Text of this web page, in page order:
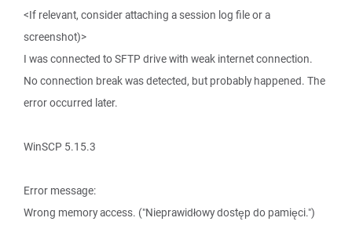
<If relevant, consider attaching a session log file or a
screenshot)>
I was connected to SFTP drive with weak internet connection.
No connection break was detected, but probably happened. The
error occurred later.
WinSCP 5.15.3
Error message:
Wrong memory access. ("Nieprawidłowy dostęp do pamięci.")